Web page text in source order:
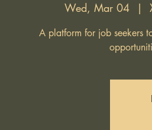
Wed, Mar 04
  |
A platform for job seekers